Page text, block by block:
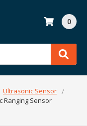
0
Ultrasonic Sensor
Ranging Sensor